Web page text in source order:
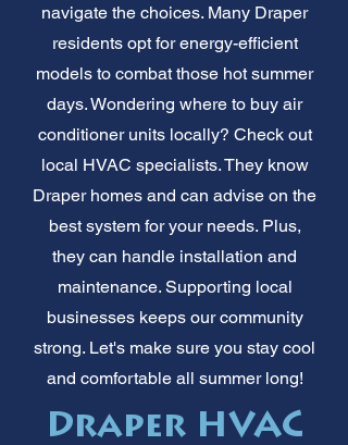
navigate the choices. Many Draper
residents opt for energy-efficient
models to combat those hot summer
days. Wondering where to buy air
conditioner units locally? Check out
local HVAC specialists. They know
Draper homes and can advise on the
best system for your needs. Plus,
they can handle installation and
maintenance. Supporting local
businesses keeps our community
strong. Let's make sure you stay cool
and comfortable all summer long!
Draper HVAC